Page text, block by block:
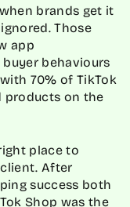
brands get it
Those
app
behaviours
70% of TikTok
products on the
place to
After
success both
Shop was the